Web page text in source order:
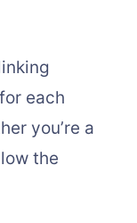
each
you’re a
the